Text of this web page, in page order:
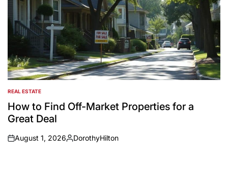
POSTED
IN
REAL ESTATE
How to Find Off-Market Properties for a
Great Deal
on
August 1, 2026
Posted
DorothyHilton